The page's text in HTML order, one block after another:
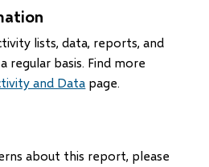
lists, data, reports, and
basis. Find more
and Data page.
about this report, please